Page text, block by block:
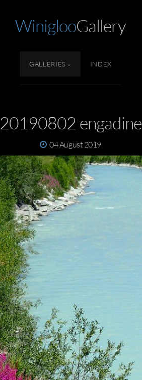
WiniglooGallery
GALLERIES INDEX
20190802 engadine
04 August 2019